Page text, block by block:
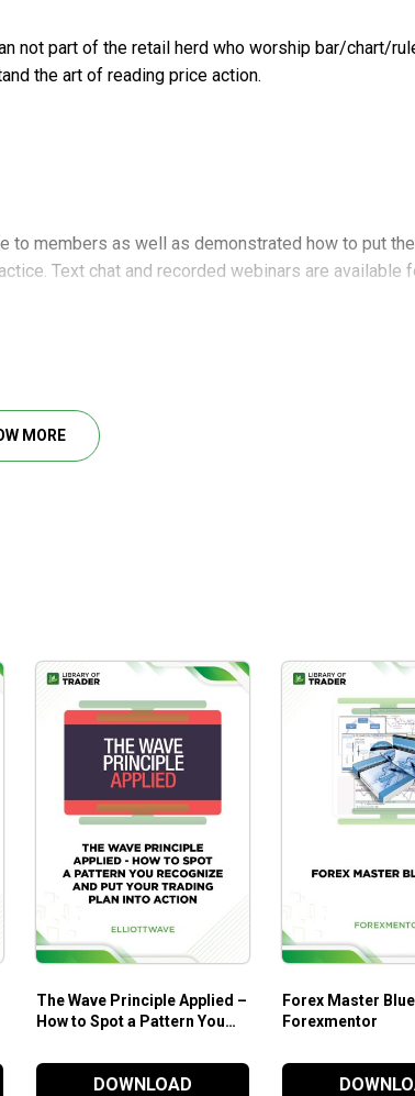
not part of the retail herd who worship bar/chart/
the art of reading price action.
members as well as demonstrated how to put
Text chat and recorded webinars are available
core price action concepts
MORE
The Wave Principle Applied –
How to Spot a Pattern You
Trading Plan into Action –
Elliott WaveDOWNLOAD
Forex Master
Forexmentor
Chris Lori’s Pro Trader
Advanced Forex course
provides a wealth of real
expert knowledge and brilliant
insights that you will not find